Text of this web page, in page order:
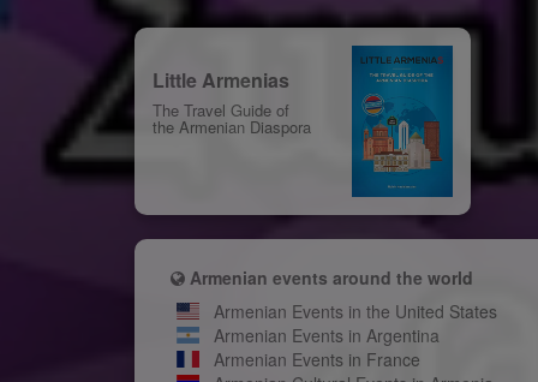
Little Armenias
The Travel Guide of
the Armenian Diaspora
Armenian events around the world
Armenian Events in the United States
Armenian Events in Argentina
Armenian Events in France